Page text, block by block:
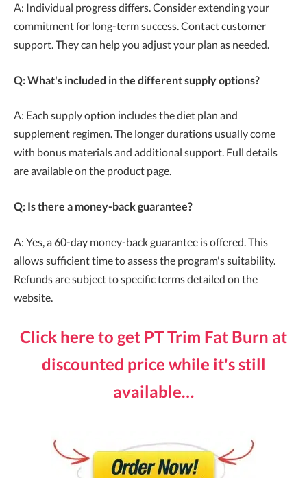
A: Individual progress differs. Consider extending your
commitment for long-term success. Contact customer
support. They can help you adjust your plan as needed.
Q: What's included in the different supply options?
A: Each supply option includes the diet plan and
supplement regimen. The longer durations usually come
with bonus materials and additional support. Full details
are available on the product page.
Q: Is there a money-back guarantee?
A: Yes, a 60-day money-back guarantee is offered. This
allows sufficient time to assess the program's suitability.
Refunds are subject to specific terms detailed on the
website.
Click here to get PT Trim Fat Burn at
discounted price while it's still
available…